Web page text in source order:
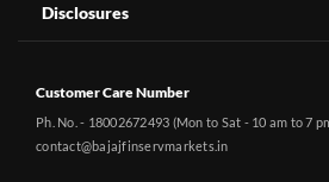
Disclosures
Customer Care Number
Ph. No. - 18002672493 (Mon to Sat - 10 am to 7
contact@bajajfinservmarkets.in